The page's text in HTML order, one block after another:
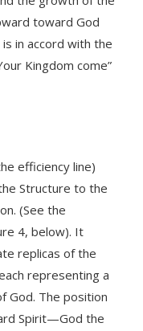
toward God
in accord with the
Kingdom come”
efficiency line)
Structure to the
(See the
4, below). It
replicas of the
representing a
God. The position
Spirit—God the